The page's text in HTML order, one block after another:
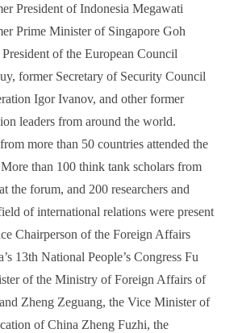
President of Indonesia Megawati
Prime Minister of Singapore Goh
of the European Council
former Secretary of Security Council
Igor Ivanov, and other former
leaders from around the world.
more than 50 countries attended the
than 100 think tank scholars from
the forum, and 200 researchers and
of international relations were present
Chairperson of the Foreign Affairs
13th National People’s Congress Fu
of the Ministry of Foreign Affairs of
Zheng Zeguang, the Vice Minister of
of China Zheng Fuzhi, the